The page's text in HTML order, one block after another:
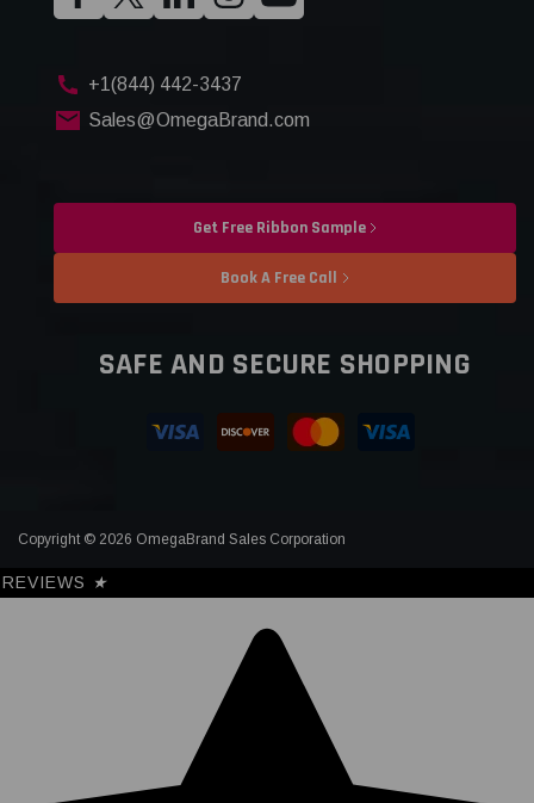
+1(844) 442-3437
Sales@OmegaBrand.com
Get Free Ribbon Sample
Book A Free Call
SAFE AND SECURE SHOPPING
Copyright © 2026 OmegaBrand Sales Corporation
REVIEWS ★